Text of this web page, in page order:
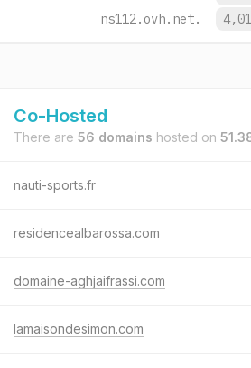
ns112.ovh.net.
Co-Hosted
There are 56 domains hosted on
nauti-sports.fr
residencealbarossa.com
domaine-aghjaifrassi.com
lamaisondesimon.com